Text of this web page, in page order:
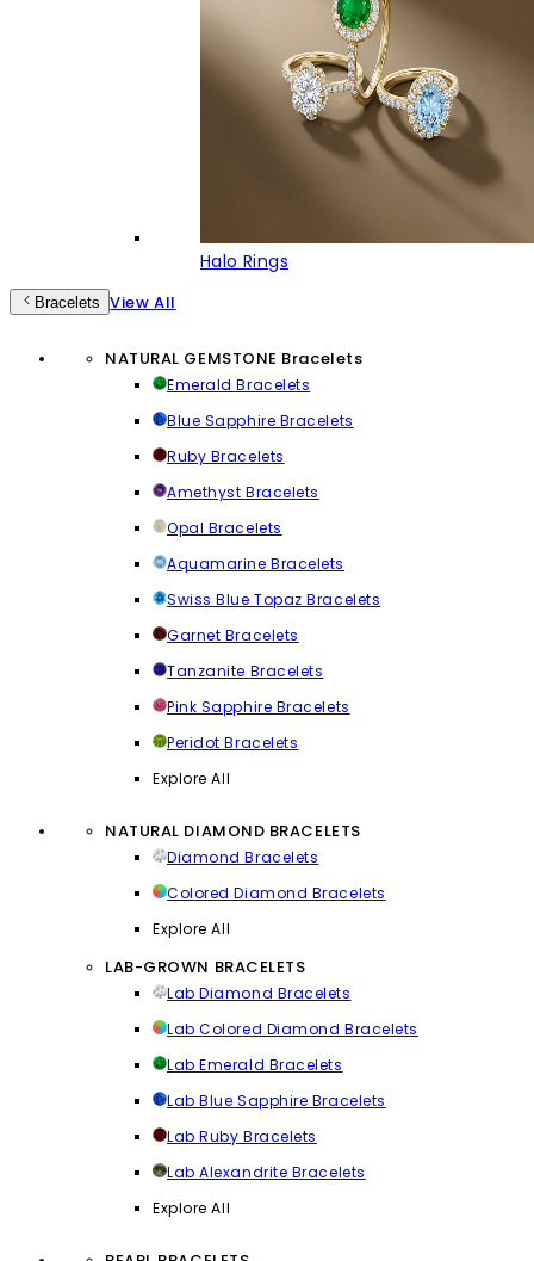
Halo Rings
Bracelets View All
NATURAL GEMSTONE Bracelets
Emerald Bracelets
Blue Sapphire Bracelets
Ruby Bracelets
Amethyst Bracelets
Opal Bracelets
Aquamarine Bracelets
Swiss Blue Topaz Bracelets
Garnet Bracelets
Tanzanite Bracelets
Pink Sapphire Bracelets
Peridot Bracelets
Explore All
NATURAL DIAMOND BRACELETS
Diamond Bracelets
Colored Diamond Bracelets
Explore All
LAB-GROWN BRACELETS
Lab Diamond Bracelets
Lab Colored Diamond Bracelets
Lab Emerald Bracelets
Lab Blue Sapphire Bracelets
Lab Ruby Bracelets
Lab Alexandrite Bracelets
Explore All